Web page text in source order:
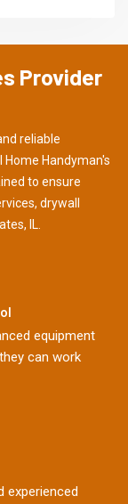
Provider
reliable
Handyman's
to ensure
drywall
IL.
equipment
can work
experienced